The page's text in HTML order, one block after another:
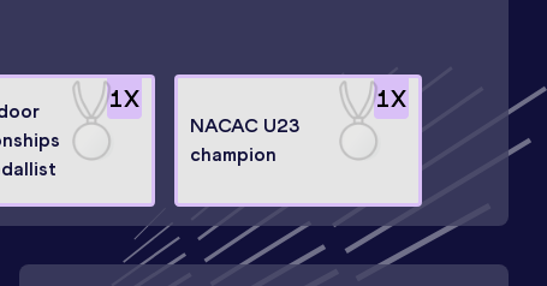
1X 1X
NACAC U23
champion